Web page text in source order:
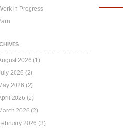
in Progress
2026 (1)
2026 (2)
2026 (2)
2026 (2)
2026 (2)
2026 (3)